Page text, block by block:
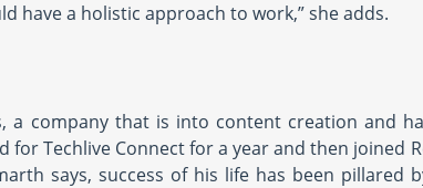
have a holistic approach to work,” she adds.
a company that is into content creation and
Techlive Connect for a year and then joined
says, success of his life has been pillared